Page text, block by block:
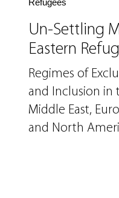
Un-Settling
Eastern
Regimes of
and Inclusion in
Middle East,
and North